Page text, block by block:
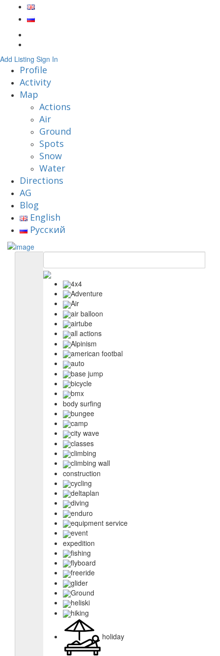
Add Listing Sign In
Profile
Activity
Map
Actions
Air
Ground
Spots
Snow
Water
Directions
AG
Blog
English
Русский
4x4
Adventure
Air
air balloon
airtube
all actions
Alpinism
american footbal
auto
base jump
bicycle
bmx
body surfing
bungee
camp
city wave
classes
climbing
climbing wall
construction
cycling
deltaplan
diving
enduro
equipment service
event
expedition
fishing
flyboard
freeride
glider
Ground
heliski
hiking
holiday